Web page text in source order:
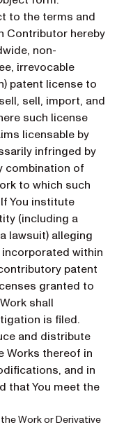
to the terms and
Contributor hereby
non-
irrevocable
patent license to
sell, import, and
such license
licensable by
infringed by
combination of
to which such
You institute
(including a
lawsuit) alleging
within
patent
granted to
shall
is filed.
and distribute
Works thereof in
and in
that You meet the
Work or Derivative